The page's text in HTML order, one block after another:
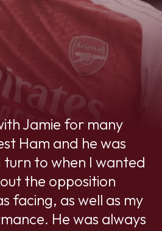
Jamie for many
Ham and he was
turn to when I wanted
the opposition
facing, as well as my
He was always